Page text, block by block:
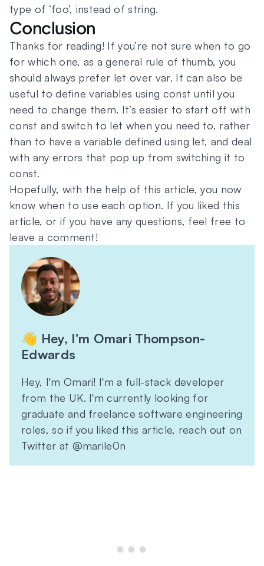
type of ‘foo’, instead of string.
Conclusion
Thanks for reading! If you’re not sure when to go
for which one, as a general rule of thumb, you
should always prefer let over var. It can also be
useful to define variables using const until you
need to change them. It’s easier to start off with
const and switch to let when you need to, rather
than to have a variable defined using let, and deal
with any errors that pop up from switching it to
const.
Hopefully, with the help of this article, you now
know when to use each option. If you liked this
article, or if you have any questions, feel free to
leave a comment!
👋 Hey, I'm Omari Thompson-
Edwards
Hey, I'm Omari! I'm a full-stack developer
from the UK. I'm currently looking for
graduate and freelance software engineering
roles, so if you liked this article, reach out on
Twitter at @marile0n